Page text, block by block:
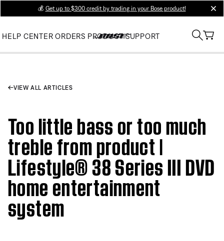
💰 Get up to $300 credit by trading in your Bose product!
HELP CENTER ORDERS PRODUCT SUPPORT
VIEW ALL ARTICLES
Too little bass or too much
treble from product |
Lifestyle® 38 Series III DVD
home entertainment
system